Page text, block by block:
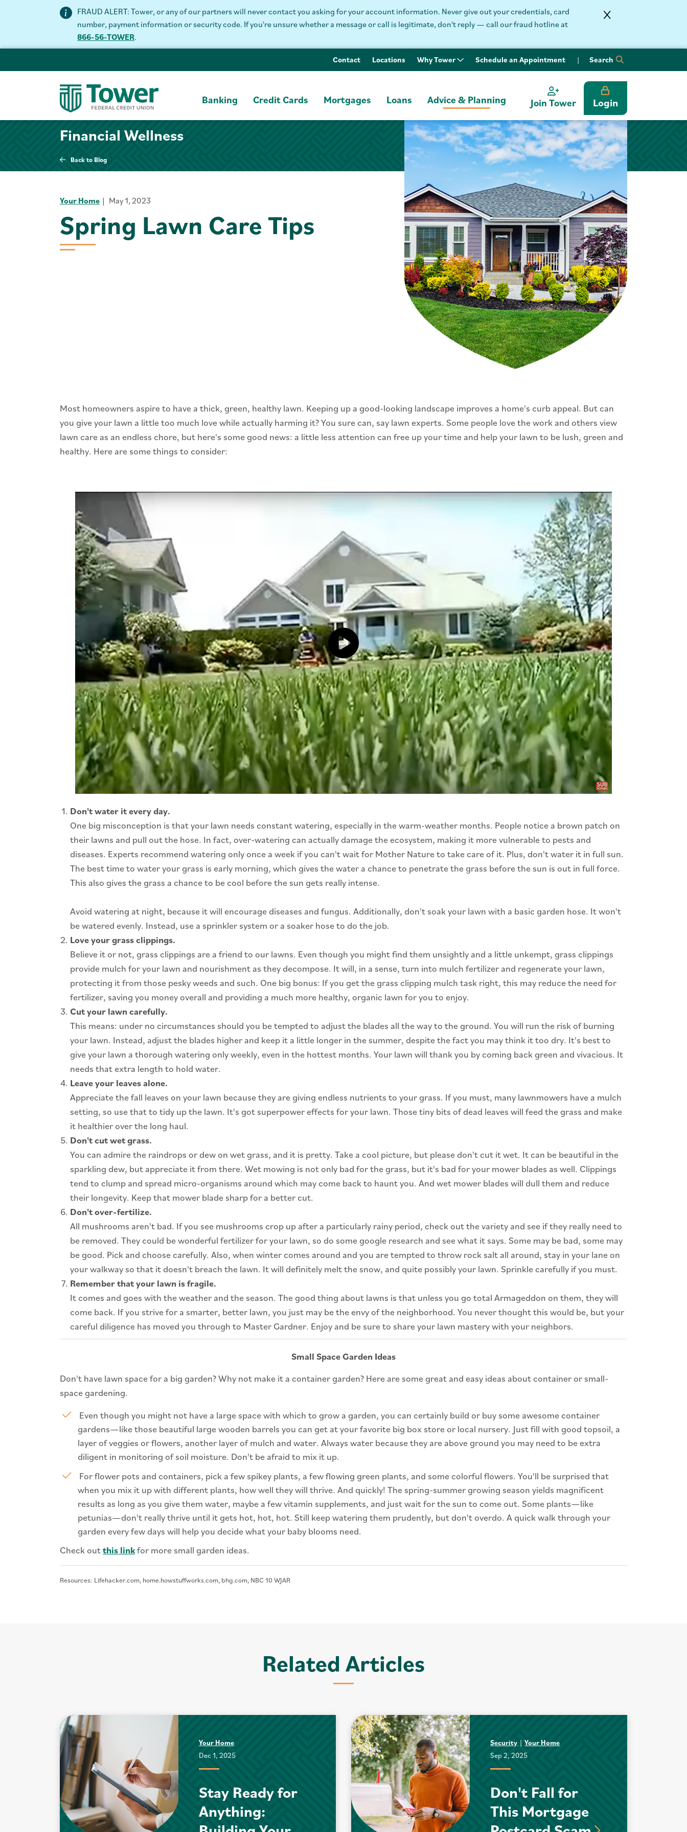
FRAUD ALERT: Tower, or any of our partners will never contact you asking for your account information. Never give out your credentials, card
number, payment information or security code. If you're unsure whether a message or call is legitimate, don't reply — call our fraud hotline at
866-56-TOWER.
Contact Locations Why Tower Schedule an Appointment Search
Banking Credit Cards Mortgages Loans Advice & Planning Join Tower Login
Financial Wellness
Back to Blog
Your Home May 1, 2023
Spring Lawn Care Tips
Most homeowners aspire to have a thick, green, healthy lawn. Keeping up a good-looking landscape improves a home's curb appeal. But can
you give your lawn a little too much love while actually harming it? You sure can, say lawn experts. Some people love the work and others view
lawn care as an endless chore, but here's some good news: a little less attention can free up your time and help your lawn to be lush, green and
healthy. Here are some things to consider:
Click to load and play video: Video
Don't water it every day.
One big misconception is that your lawn needs constant watering, especially in the warm-weather months. People notice a brown patch on
their lawns and pull out the hose. In fact, over-watering can actually damage the ecosystem, making it more vulnerable to pests and
diseases. Experts recommend watering only once a week if you can't wait for Mother Nature to take care of it. Plus, don't water it in full sun.
The best time to water your grass is early morning, which gives the water a chance to penetrate the grass before the sun is out in full force.
This also gives the grass a chance to be cool before the sun gets really intense.
Avoid watering at night, because it will encourage diseases and fungus. Additionally, don't soak your lawn with a basic garden hose. It won't
be watered evenly. Instead, use a sprinkler system or a soaker hose to do the job.
Love your grass clippings.
Believe it or not, grass clippings are a friend to our lawns. Even though you might find them unsightly and a little unkempt, grass clippings
provide mulch for your lawn and nourishment as they decompose. It will, in a sense, turn into mulch fertilizer and regenerate your lawn,
protecting it from those pesky weeds and such. One big bonus: If you get the grass clipping mulch task right, this may reduce the need for
fertilizer, saving you money overall and providing a much more healthy, organic lawn for you to enjoy.
Cut your lawn carefully.
This means: under no circumstances should you be tempted to adjust the blades all the way to the ground. You will run the risk of burning
your lawn. Instead, adjust the blades higher and keep it a little longer in the summer, despite the fact you may think it too dry. It's best to
give your lawn a thorough watering only weekly, even in the hottest months. Your lawn will thank you by coming back green and vivacious. It
needs that extra length to hold water.
Leave your leaves alone.
Appreciate the fall leaves on your lawn because they are giving endless nutrients to your grass. If you must, many lawnmowers have a mulch
setting, so use that to tidy up the lawn. It's got superpower effects for your lawn. Those tiny bits of dead leaves will feed the grass and make
it healthier over the long haul.
Don't cut wet grass.
You can admire the raindrops or dew on wet grass, and it is pretty. Take a cool picture, but please don't cut it wet. It can be beautiful in the
sparkling dew, but appreciate it from there. Wet mowing is not only bad for the grass, but it's bad for your mower blades as well. Clippings
tend to clump and spread micro-organisms around which may come back to haunt you. And wet mower blades will dull them and reduce
their longevity. Keep that mower blade sharp for a better cut.
Don't over-fertilize.
All mushrooms aren't bad. If you see mushrooms crop up after a particularly rainy period, check out the variety and see if they really need to
be removed. They could be wonderful fertilizer for your lawn, so do some google research and see what it says. Some may be bad, some may
be good. Pick and choose carefully. Also, when winter comes around and you are tempted to throw rock salt all around, stay in your lane on
your walkway so that it doesn't breach the lawn. It will definitely melt the snow, and quite possibly your lawn. Sprinkle carefully if you must.
Remember that your lawn is fragile.
It comes and goes with the weather and the season. The good thing about lawns is that unless you go total Armageddon on them, they will
come back. If you strive for a smarter, better lawn, you just may be the envy of the neighborhood. You never thought this would be, but your
careful diligence has moved you through to Master Gardner. Enjoy and be sure to share your lawn mastery with your neighbors.
Small Space Garden Ideas
Don't have lawn space for a big garden? Why not make it a container garden? Here are some great and easy ideas about container or small-
space gardening.
Even though you might not have a large space with which to grow a garden, you can certainly build or buy some awesome container
gardens—like those beautiful large wooden barrels you can get at your favorite big box store or local nursery. Just fill with good topsoil, a
layer of veggies or flowers, another layer of mulch and water. Always water because they are above ground you may need to be extra
diligent in monitoring of soil moisture. Don't be afraid to mix it up.
For flower pots and containers, pick a few spikey plants, a few flowing green plants, and some colorful flowers. You'll be surprised that
when you mix it up with different plants, how well they will thrive. And quickly! The spring-summer growing season yields magnificent
results as long as you give them water, maybe a few vitamin supplements, and just wait for the sun to come out. Some plants—like
petunias—don't really thrive until it gets hot, hot, hot. Still keep watering them prudently, but don't overdo. A quick walk through your
garden every few days will help you decide what your baby blooms need.
Check outthis linkfor more small garden ideas.
Resources: Lifehacker.com, home.howstuffworks.com, bhg.com, NBC 10 WJAR
Related Articles
Your Home
Dec 1, 2025
Stay Ready for
Anything:
Security
Your Home
Sep 2, 2025
Don't Fall for
This Mortgage